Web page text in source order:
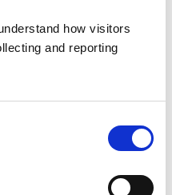
how visitors
and reporting